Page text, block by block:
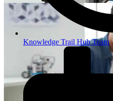
Knowledge Trail Hub Team